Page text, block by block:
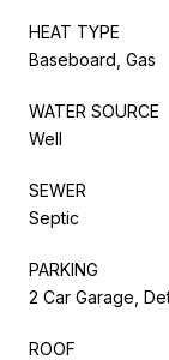
HEAT TYPE
Baseboard, Gas
WATER SOURCE
Well
SEWER
Septic
PARKING
2 Car Garage,
ROOF